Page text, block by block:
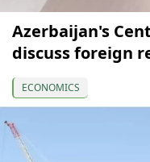
Azerbaijan's
discuss foreign
ECONOMICS